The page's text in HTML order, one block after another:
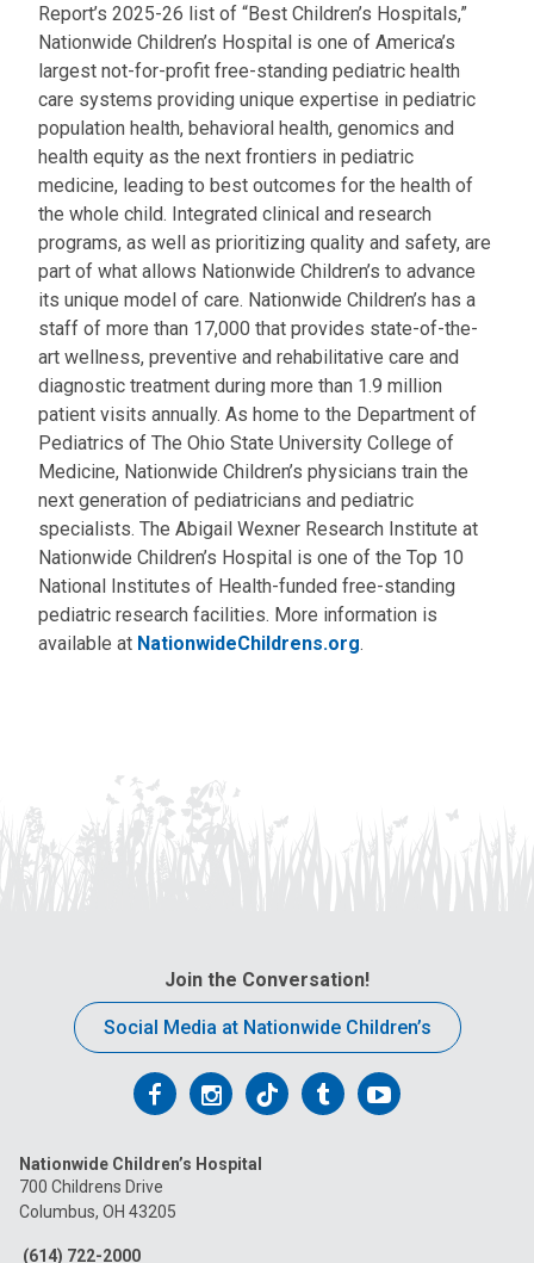
Report’s 2025-26 list of “Best Children’s Hospitals,”
Nationwide Children’s Hospital is one of America’s
largest not-for-profit free-standing pediatric health
care systems providing unique expertise in pediatric
population health, behavioral health, genomics and
health equity as the next frontiers in pediatric
medicine, leading to best outcomes for the health of
the whole child. Integrated clinical and research
programs, as well as prioritizing quality and safety, are
part of what allows Nationwide Children’s to advance
its unique model of care. Nationwide Children’s has a
staff of more than 17,000 that provides state-of-the-
art wellness, preventive and rehabilitative care and
diagnostic treatment during more than 1.9 million
patient visits annually. As home to the Department of
Pediatrics of The Ohio State University College of
Medicine, Nationwide Children’s physicians train the
next generation of pediatricians and pediatric
specialists. The Abigail Wexner Research Institute at
Nationwide Children’s Hospital is one of the Top 10
National Institutes of Health-funded free-standing
pediatric research facilities. More information is
available at NationwideChildrens.org.
Join the Conversation!
Social Media at Nationwide Children’s
Follow
on
Facebook
Follow
on
Follow
on
FollowFollow
Nationwide Children’s Hospital
700 Childrens Drive
Columbus, OH 43205
(614) 722-2000